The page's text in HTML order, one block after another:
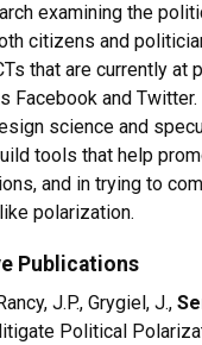
examining the
citizens and
that are currently at
Facebook and Twitter.
science and
tools that help
and in trying to
polarization.
Publications
J.P., Grygiel, J.,
Political